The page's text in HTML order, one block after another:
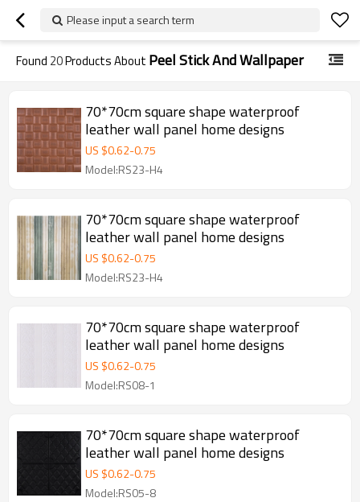
Please input a search term
Found 20Products About Peel Stick And Wallpaper
70*70cm square shape waterproof
leather wall panel home designs
US $0.62-0.75
Model:RS23-H4
70*70cm square shape waterproof
leather wall panel home designs
US $0.62-0.75
Model:RS23-H4
70*70cm square shape waterproof
leather wall panel home designs
US $0.62-0.75
Model:RS08-1
70*70cm square shape waterproof
leather wall panel home designs
US $0.62-0.75
Model:RS05-8